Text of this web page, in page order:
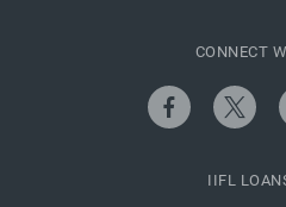
CONNECT
IIFL